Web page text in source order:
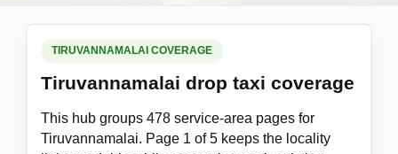
TIRUVANNAMALAI COVERAGE
Tiruvannamalai drop taxi coverage
This hub groups 478 service-area pages for
Tiruvannamalai. Page 1 of 5 keeps the locality